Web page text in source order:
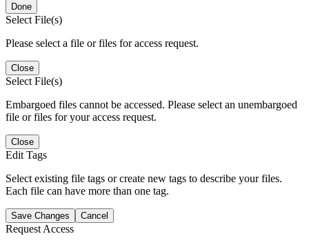
Done
Select File(s)
Please select a file or files for access request.
Close
Select File(s)
Embargoed files cannot be accessed. Please select an unembargoed
file or files for your access request.
Close
Edit Tags
Select existing file tags or create new tags to describe your files.
Each file can have more than one tag.
Save Changes Cancel
Request Access